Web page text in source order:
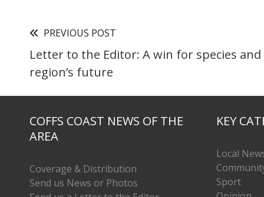
PREVIOUS POST
Letter to the Editor: A win for species
region’s future
COFFS COAST NEWS OF THE
AREA
Coverage & Distribution
Send us News or Photos
KEY
Local
Sport